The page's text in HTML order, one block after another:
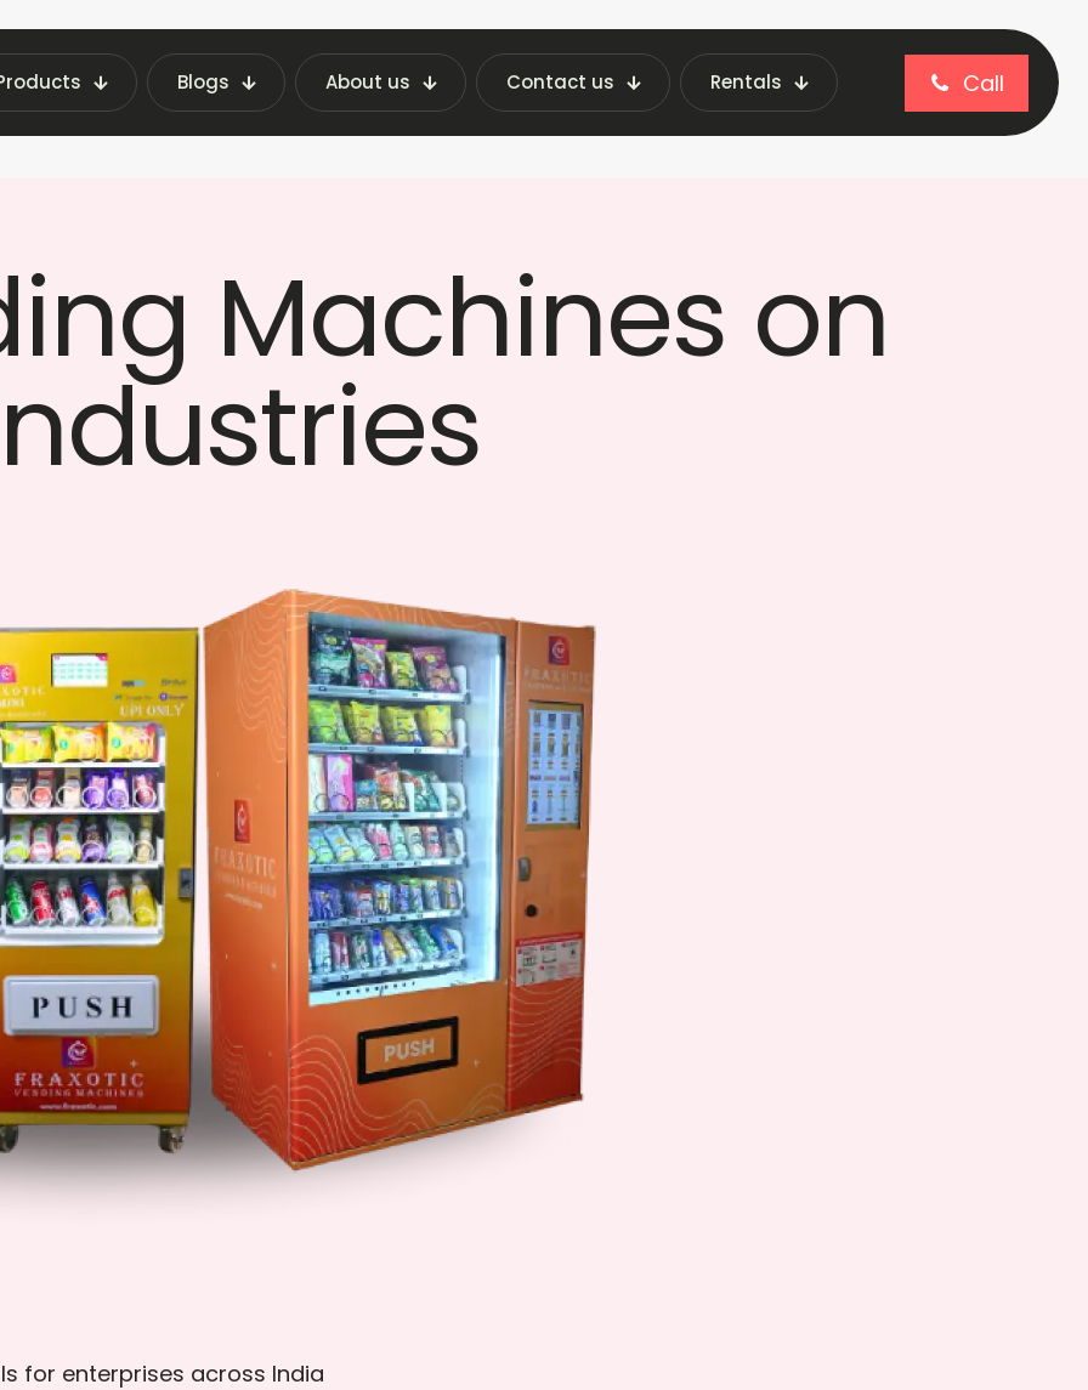
Blogs About us Contact us Rentals Call
PPE Vending Machines on Rent for Industries | Fraxotic
Machines on
for enterprises across India